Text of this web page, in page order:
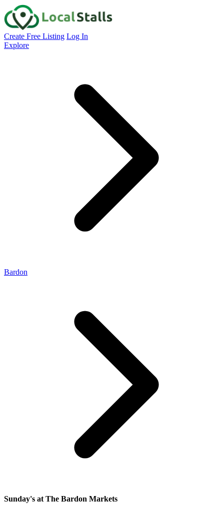
Create Free Listing Log In
Explore
Bardon
Sunday's at The Bardon Markets